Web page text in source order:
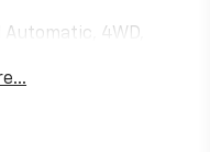
Automatic, 4WD,
Way Power